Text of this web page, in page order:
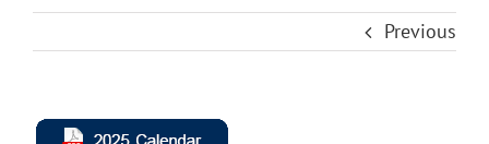
Previous